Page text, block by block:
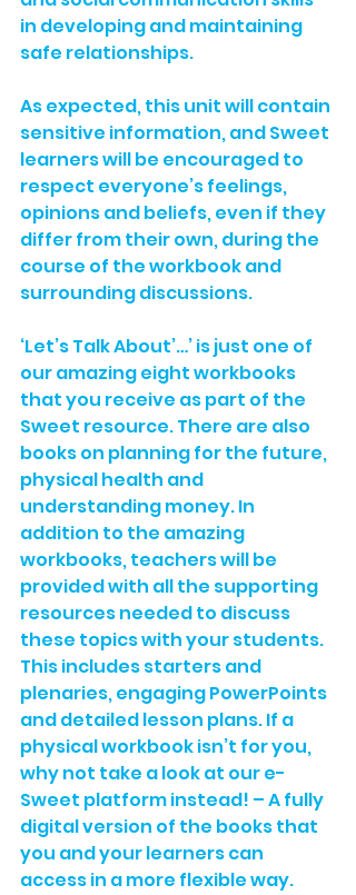
in developing and maintaining
safe relationships.
As expected, this unit will contain
sensitive information, and Sweet
learners will be encouraged to
respect everyone’s feelings,
opinions and beliefs, even if they
differ from their own, during the
course of the workbook and
surrounding discussions.
‘Let’s Talk About’…’ is just one of
our amazing eight workbooks
that you receive as part of the
Sweet resource. There are also
books on planning for the future,
physical health and
understanding money. In
addition to the amazing
workbooks, teachers will be
provided with all the supporting
resources needed to discuss
these topics with your students.
This includes starters and
plenaries, engaging PowerPoints
and detailed lesson plans. If a
physical workbook isn’t for you,
why not take a look at our e-
Sweet platform instead! – A fully
digital version of the books that
you and your learners can
access in a more flexible way.